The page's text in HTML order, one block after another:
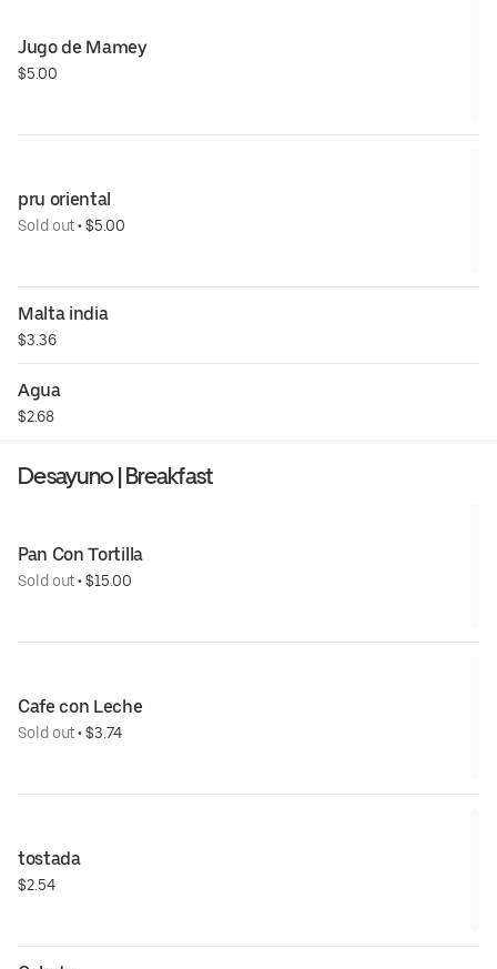
Jugo de Mamey
$5.00
pru oriental
Sold out • $5.00
Malta india
$3.36
Agua
$2.68
Desayuno | Breakfast
Pan Con Tortilla
Sold out • $15.00
Cafe con Leche
Sold out • $3.74
tostada
$2.54